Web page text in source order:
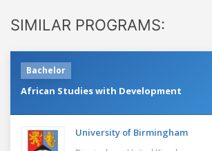
SIMILAR PROGRAMS:
Bachelor
African Studies with Development
University of Birmingham